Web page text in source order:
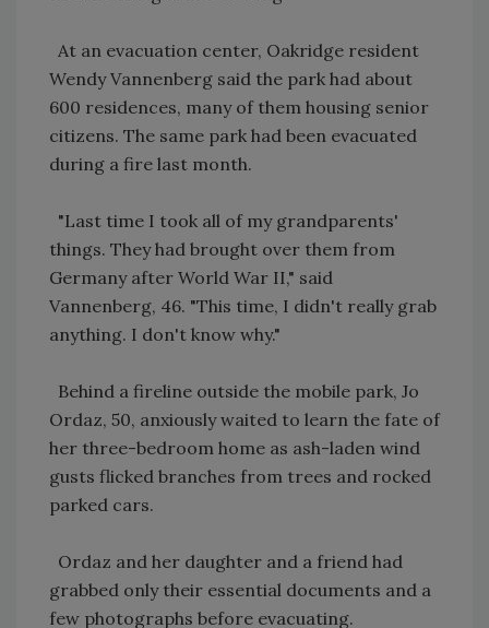
At an evacuation center, Oakridge resident
Wendy Vannenberg said the park had about
600 residences, many of them housing senior
citizens. The same park had been evacuated
during a fire last month.
"Last time I took all of my grandparents'
things. They had brought over them from
Germany after World War II," said
Vannenberg, 46. "This time, I didn't really grab
anything. I don't know why."
Behind a fireline outside the mobile park, Jo
Ordaz, 50, anxiously waited to learn the fate of
her three-bedroom home as ash-laden wind
gusts flicked branches from trees and rocked
parked cars.
Ordaz and her daughter and a friend had
grabbed only their essential documents and a
few photographs before evacuating.